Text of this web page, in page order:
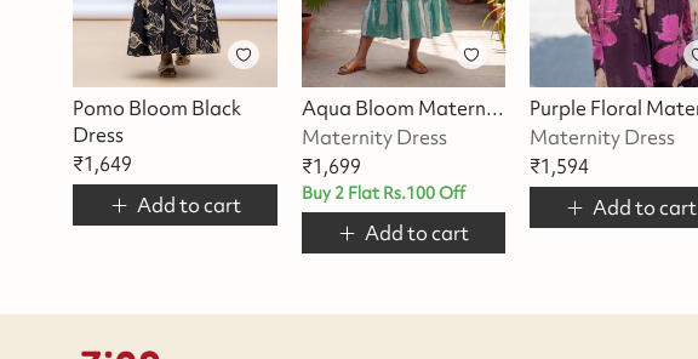
Pomo Bloom Black
Dress
₹1,649
Add to cart
Aqua Bloom Maternity Dress
Maternity Dress
₹1,699
Buy 2 Flat Rs.100 Off
Add to cart
Maternity Dress
₹1,594
Add to cart